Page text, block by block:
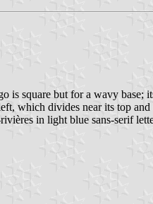
square but for a wavy base;
which divides near its top
in light blue sans-serif